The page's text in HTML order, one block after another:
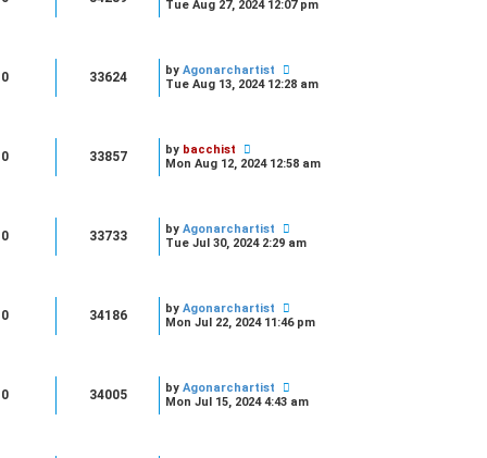
Tue Aug 27, 2024 12:07 pm
0 33624 by Agonarchartist
Tue Aug 13, 2024 12:28 am
0 33857 by bacchist
Mon Aug 12, 2024 12:58 am
0 33733 by Agonarchartist
Tue Jul 30, 2024 2:29 am
0 34186 by Agonarchartist
Mon Jul 22, 2024 11:46 pm
0 34005 by Agonarchartist
Mon Jul 15, 2024 4:43 am